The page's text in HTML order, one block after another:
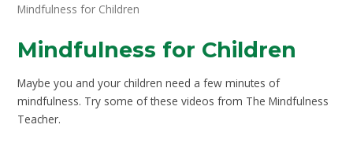
Mindfulness for Children
Mindfulness for Children
Maybe you and your children need a few minutes of
mindfulness. Try some of these videos from The Mindfulness
Teacher.